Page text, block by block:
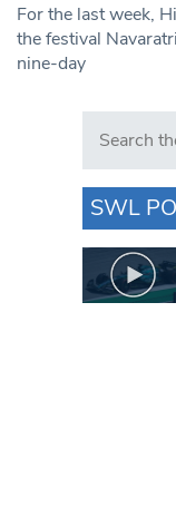
For the last week,
the festival
nine-day
Search in
SWL